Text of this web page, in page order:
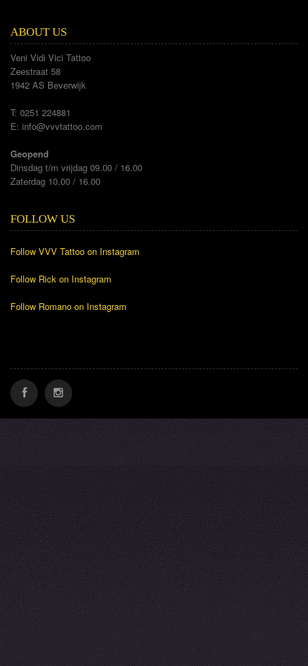
ABOUT US
Veni Vidi Vici Tattoo
Zeestraat 58
1942 AS Beverwijk
T: 0251 224881
E: info@vvvtattoo.com
Geopend
Dinsdag t/m vrijdag 09.00 / 16.00
Zaterdag 10.00 / 16.00
FOLLOW US
Follow VVV Tattoo on Instagram
Follow Rick on Instagram
Follow Romano on Instagram